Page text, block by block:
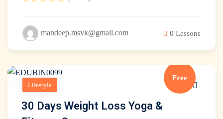
mandeep.msvk@gmail.com 0 Lessons
Lifestyle
Free
30 Days Weight Loss Yoga &